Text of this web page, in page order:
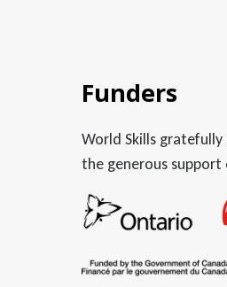
Funders
World Skills
the generous